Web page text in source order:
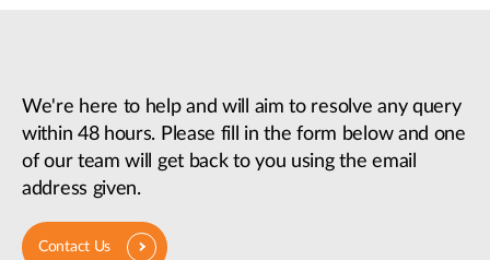
We're here to help and will aim to resolve any query
within 48 hours. Please fill in the form below and one
of our team will get back to you using the email
address given.
Contact Us